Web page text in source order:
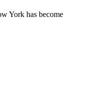
York has become